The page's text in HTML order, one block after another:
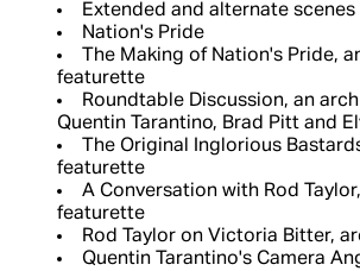
Extended and alternate scenes
Nation's Pride
The Making of Nation's Pride,
featurette
Roundtable Discussion, an
Quentin Tarantino, Brad Pitt and
The Original Inglorious
featurette
A Conversation with Rod
featurette
Rod Taylor on Victoria Bitter,
Quentin Tarantino's Camera